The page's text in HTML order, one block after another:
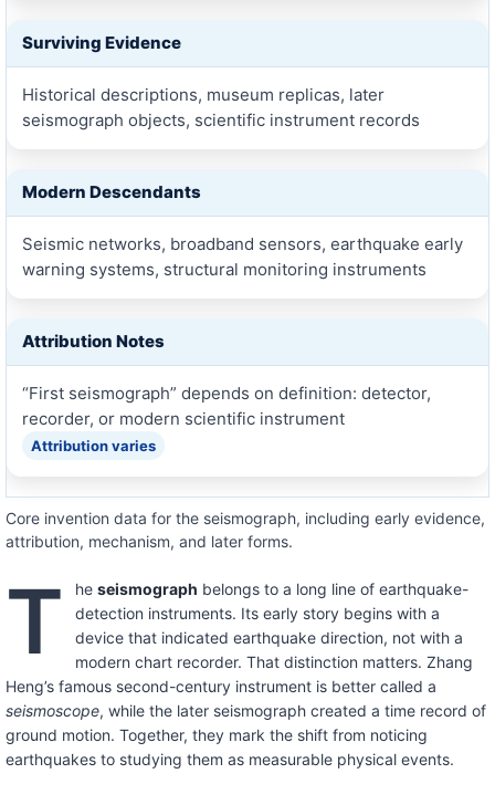
Core invention data for the seismograph, including early evidence,
attribution, mechanism, and later forms.
Surviving Evidence
Historical descriptions, museum replicas, later
seismograph objects, scientific instrument records
Modern Descendants
Seismic networks, broadband sensors, earthquake early
warning systems, structural monitoring instruments
Attribution Notes
“First seismograph” depends on definition: detector,
recorder, or modern scientific instrument
Attribution varies
T he seismograph belongs to a long line of earthquake-
detection instruments. Its early story begins with a
device that indicated earthquake direction, not with a
modern chart recorder. That distinction matters. Zhang
Heng’s famous second-century instrument is better called a
seismoscope, while the later seismograph created a time record of
ground motion. Together, they mark the shift from noticing
earthquakes to studying them as measurable physical events.